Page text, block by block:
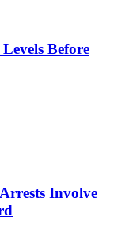
Before
Involve